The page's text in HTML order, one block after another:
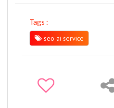
Tags :
seo ai service